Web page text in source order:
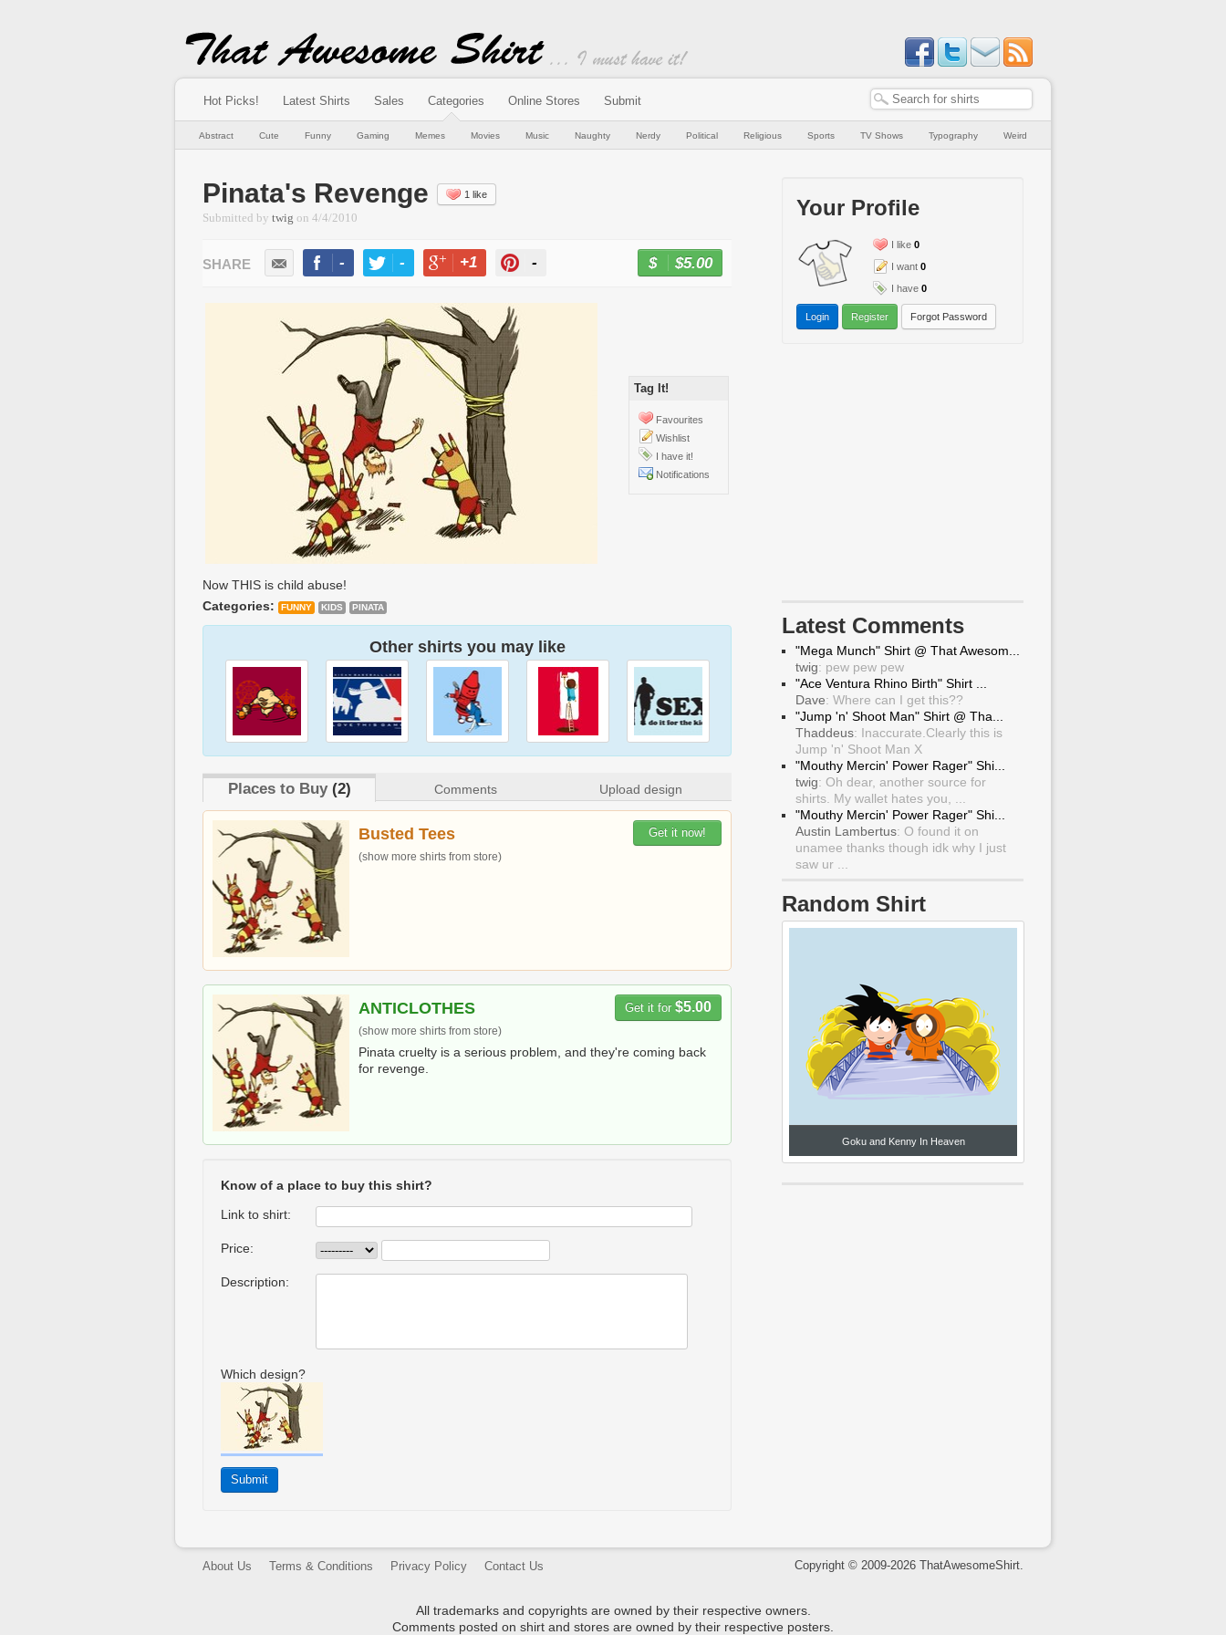
Hot Picks! Latest Shirts Sales Categories Online Stores Submit
Abstract Cute Funny Gaming Memes Movies Music Naughty Nerdy Political Religious Sports TV Shows Typography Weird
Pinata's Revenge 1 like
Submitted by twig on 4/4/2010
- - +1 - $5.00
Tag It!
Favourites
Wishlist
I have it!
Notifications
Now THIS is child abuse!
Categories:
FUNNY KIDS PINATA
Other shirts you may like
Places to Buy(2) Comments Upload design
Get it now!
Busted Tees
(show more shirts from store)
Get it for $5.00
ANTICLOTHES
(show more shirts from store)
Pinata cruelty is a serious problem, and they're coming back
for revenge.
Know of a place to buy this shirt?
Link to shirt:
Price:
Description:
Which design?
Your Profile
I like 0
I want 0
I have 0
Login Register Forgot Password
Latest Comments
"Mega Munch" Shirt @ That Awesom...
twig: pew pew pew
"Ace Ventura Rhino Birth" Shirt ...
Dave: Where can I get this??
"Jump 'n' Shoot Man" Shirt @ Tha...
Thaddeus: Inaccurate.Clearly this is
Jump 'n' Shoot Man X
"Mouthy Mercin' Power Rager" Shi...
twig: Oh dear, another source for
shirts. My wallet hates you, ...
"Mouthy Mercin' Power Rager" Shi...
Austin Lambertus: O found it on
unamee thanks though idk why I just
saw ur ...
Random Shirt
Goku and Kenny In Heaven
Copyright © 2009-2026 ThatAwesomeShirt.
About Us Terms & Conditions Privacy Policy Contact Us
All trademarks and copyrights are owned by their respective owners.
Comments posted on shirt and stores are owned by their respective posters.